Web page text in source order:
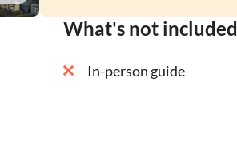
What's not included
In-person guide